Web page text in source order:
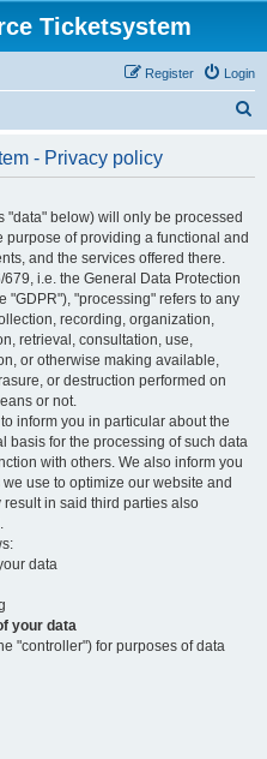
Ticketsystem
Login
Register
- Privacy policy
"data" below) will only be processed
purpose of providing a functional and
and the services offered there.
i.e. the General Data Protection
"GDPR"), "processing" refers to any
recording, organization,
retrieval, consultation, use,
or otherwise making available,
or destruction performed on
or not.
inform you in particular about the
basis for the processing of such data
with others. We also inform you
use to optimize our website and
in said third parties also
data
your data
"controller") for purposes of data